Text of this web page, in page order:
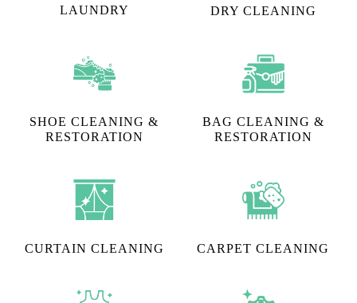
LAUNDRY DRY CLEANING
SHOE CLEANING &
RESTORATION​
BAG CLEANING &
RESTORATION
CURTAIN CLEANING CARPET CLEANING